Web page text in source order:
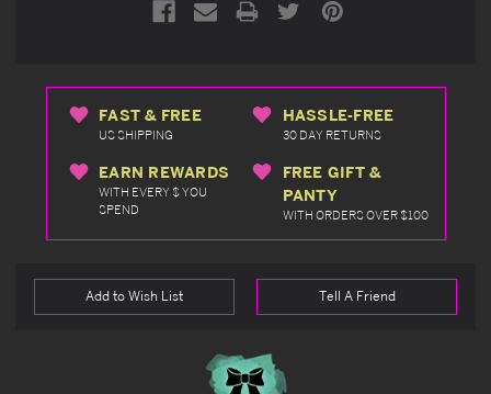
FAST & FREE
US SHIPPING
HASSLE-FREE
30 DAY RETURNS
EARN REWARDS
WITH EVERY $ YOU
SPEND
FREE GIFT &
PANTY
WITH ORDERS OVER $100
Add to Wish List Tell A Friend